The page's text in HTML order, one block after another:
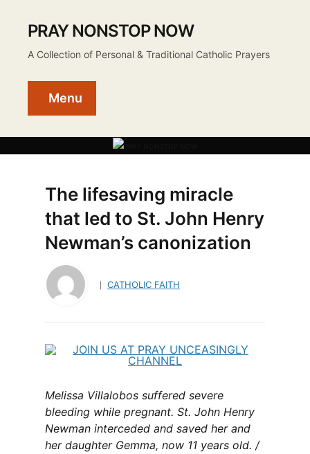
PRAY NONSTOP NOW
A Collection of Personal & Traditional Catholic Prayers
Menu
The lifesaving miracle
that led to St. John Henry
Newman’s canonization
CATHOLIC FAITH
Melissa Villalobos suffered severe
bleeding while pregnant. St. John Henry
Newman interceded and saved her and
her daughter Gemma, now 11 years old. /